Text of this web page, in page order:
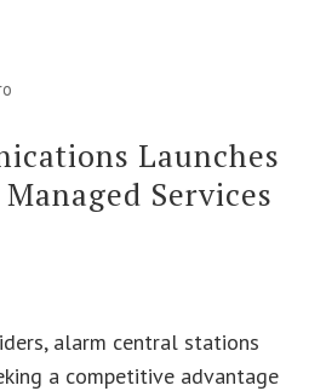
Launches
Services
alarm central stations
a competitive advantage